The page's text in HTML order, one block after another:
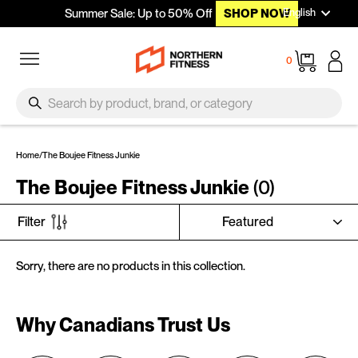
Skip to contentSummer Sale: Up to 50% Off SHOP NOWEnglish
0
Cart
Search
Home/The Boujee Fitness Junkie
The Boujee Fitness Junkie(0)
Filter
SORT
Sorry, there are no products in this collection.
Why Canadians Trust Us